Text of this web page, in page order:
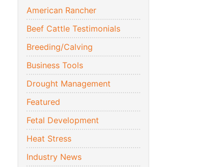
American Rancher
Beef Cattle Testimonials
Breeding/Calving
Business Tools
Drought Management
Featured
Fetal Development
Heat Stress
Industry News